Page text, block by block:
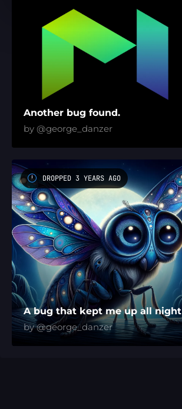
Another bug found.
by @george_danzer
DROPPED 3 YEARS AGO
A bug that kept me up all night
by @george_danzer